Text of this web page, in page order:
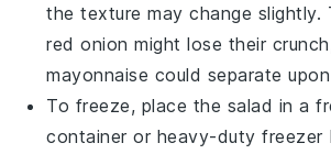
the texture may change slightly.
red onion might lose their
mayonnaise could separate
To freeze, place the salad in a
container or heavy-duty freezer